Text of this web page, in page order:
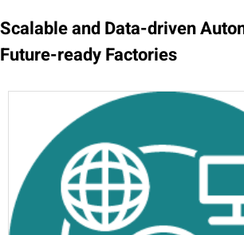
Scalable and Data-driven
Future-ready Factories